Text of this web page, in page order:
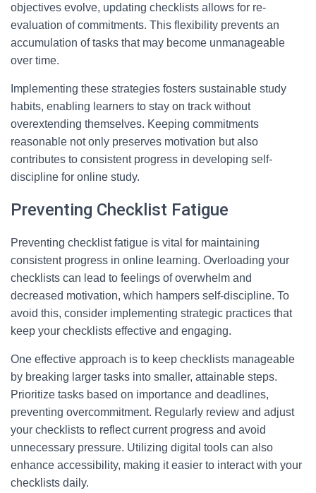
objectives evolve, updating checklists allows for re-
evaluation of commitments. This flexibility prevents an
accumulation of tasks that may become unmanageable
over time.
Implementing these strategies fosters sustainable study
habits, enabling learners to stay on track without
overextending themselves. Keeping commitments
reasonable not only preserves motivation but also
contributes to consistent progress in developing self-
discipline for online study.
Preventing Checklist Fatigue
Preventing checklist fatigue is vital for maintaining
consistent progress in online learning. Overloading your
checklists can lead to feelings of overwhelm and
decreased motivation, which hampers self-discipline. To
avoid this, consider implementing strategic practices that
keep your checklists effective and engaging.
One effective approach is to keep checklists manageable
by breaking larger tasks into smaller, attainable steps.
Prioritize tasks based on importance and deadlines,
preventing overcommitment. Regularly review and adjust
your checklists to reflect current progress and avoid
unnecessary pressure. Utilizing digital tools can also
enhance accessibility, making it easier to interact with your
checklists daily.